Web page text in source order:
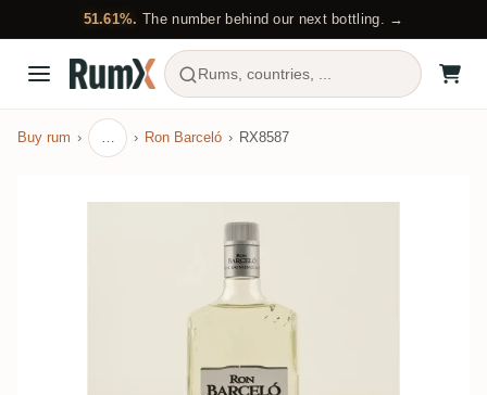
51.61%. The number behind our next bottling. →
Rums, countries, ...
Buy rum … Ron Barceló RX8587